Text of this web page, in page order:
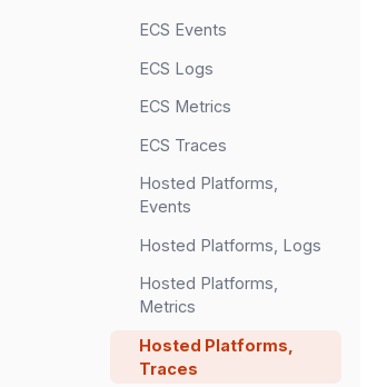
ECS Events
ECS Logs
ECS Metrics
ECS Traces
Hosted Platforms,
Events
Hosted Platforms, Logs
Hosted Platforms,
Metrics
Hosted Platforms,
Traces